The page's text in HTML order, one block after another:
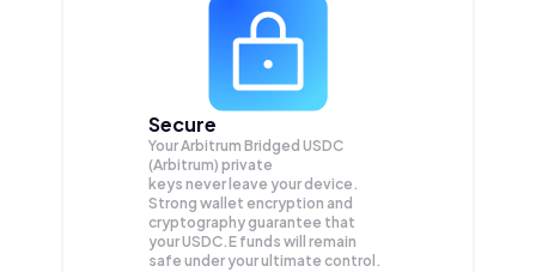
Secure
Your Arbitrum Bridged USDC
(Arbitrum) private
keys never leave your device.
Strong wallet encryption and
cryptography guarantee that
yourUSDC.E funds will remain
safe under your ultimate control.